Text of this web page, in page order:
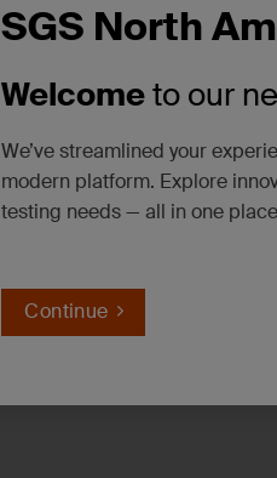
SGS North
Welcometo our
We’ve streamlined your
modern platform. Explore
testing needs — all in one
Continue